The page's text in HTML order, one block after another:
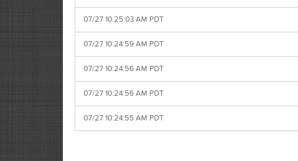
07/27 10:25:03 AM PDT
07/27 10:24:59 AM PDT
07/27 10:24:56 AM PDT
07/27 10:24:56 AM PDT
07/27 10:24:55 AM PDT